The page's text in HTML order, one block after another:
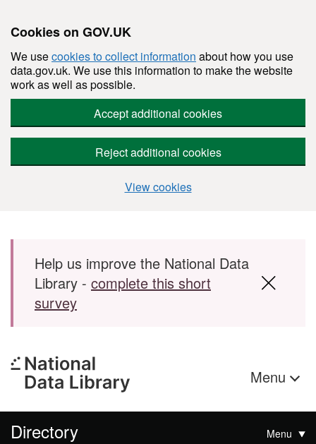
Cookies on GOV.UK
We usecookies to collect information about how you use
data.gov.uk. We use this information to make the website
work as well as possible.
Accept additional cookies
Reject additional cookies
View cookies
Skip to main content
Help us improve the National Data
Library - complete this short
survey
Menu
Directory Menu